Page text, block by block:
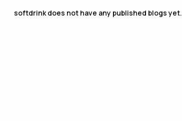
softdrinkdoes not have any published blogs yet.